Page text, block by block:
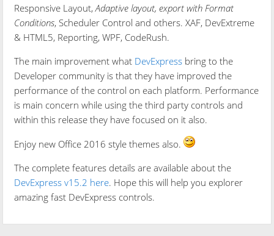
Responsive Layout,Adaptive layout, export with Format
Conditions, Scheduler Control and others. XAF, DevExtreme
& HTML5, Reporting, WPF, CodeRush.
The main improvement what DevExpress bring to the
Developer community is that they have improved the
performance of the control on each platform. Performance
is main concern while using the third party controls and
within this release they have focused on it also.
Enjoy new Office 2016 style themes also.
The complete features details are available about the
DevExpress v15.2 here. Hope this will help you explorer
amazing fast DevExpress controls.